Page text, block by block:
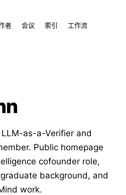
者 会议 索引 工作流
as-a-Verifier and
Public homepage
cofounder role,
background, and
work.